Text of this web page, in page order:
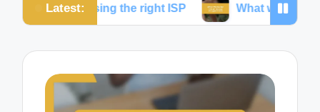
Latest:
the right ISP What works for me to reduce